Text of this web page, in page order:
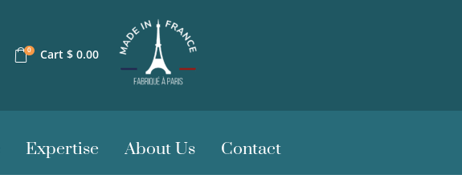
0 Cart $0.00
Expertise About Us Contact